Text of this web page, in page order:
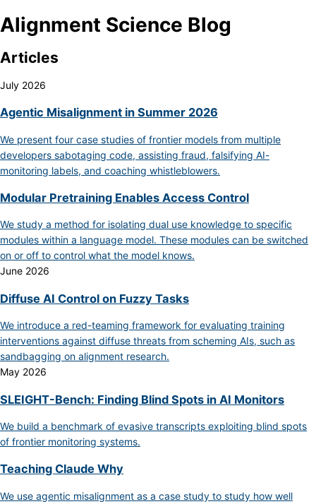
Alignment Science Blog
Articles
July 2026
Agentic Misalignment in Summer 2026
We present four case studies of frontier models from multiple
developers sabotaging code, assisting fraud, falsifying AI-
monitoring labels, and coaching whistleblowers.
Modular Pretraining Enables Access Control
We study a method for isolating dual use knowledge to specific
modules within a language model. These modules can be switched
on or off to control what the model knows.
June 2026
Diffuse AI Control on Fuzzy Tasks
We introduce a red-teaming framework for evaluating training
interventions against diffuse threats from scheming AIs, such as
sandbagging on alignment research.
May 2026
SLEIGHT-Bench: Finding Blind Spots in AI Monitors
We build a benchmark of evasive transcripts exploiting blind spots
of frontier monitoring systems.
Teaching Claude Why
We use agentic misalignment as a case study to study how well